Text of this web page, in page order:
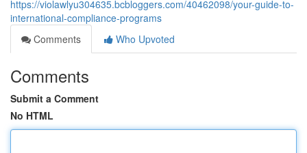
https://violawlyu304635.bcbloggers.com/40462098/your-guide-to-
international-compliance-programs
Comments
Who Upvoted
Comments
Submit a Comment
No HTML